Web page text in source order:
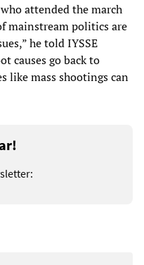
attended the march
mainstream politics are
he told IYSSE
causes go back to
like mass shootings can